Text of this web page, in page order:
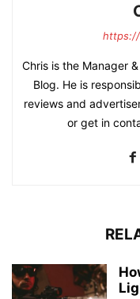
https://
Chris is the Manager
Blog. He is
reviews and
or get in